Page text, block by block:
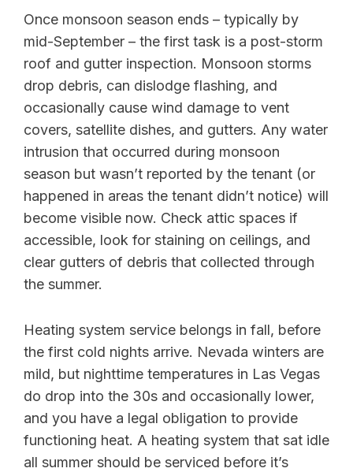
Once monsoon season ends – typically by
mid-September – the first task is a post-storm
roof and gutter inspection. Monsoon storms
drop debris, can dislodge flashing, and
occasionally cause wind damage to vent
covers, satellite dishes, and gutters. Any water
intrusion that occurred during monsoon
season but wasn’t reported by the tenant (or
happened in areas the tenant didn’t notice) will
become visible now. Check attic spaces if
accessible, look for staining on ceilings, and
clear gutters of debris that collected through
the summer.
Heating system service belongs in fall, before
the first cold nights arrive. Nevada winters are
mild, but nighttime temperatures in Las Vegas
do drop into the 30s and occasionally lower,
and you have a legal obligation to provide
functioning heat. A heating system that sat idle
all summer should be serviced before it’s